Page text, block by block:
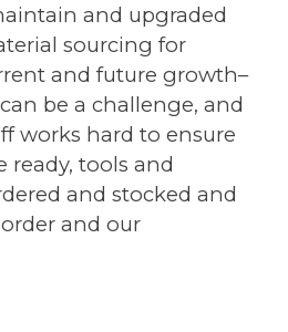
and upgraded
sourcing for
and future growth–
be a challenge, and
works hard to ensure
ready, tools and
and stocked and
and our